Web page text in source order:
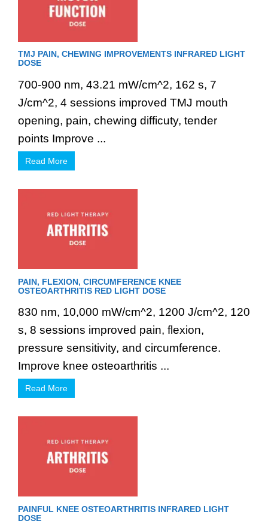
TMJ PAIN, CHEWING IMPROVEMENTS INFRARED LIGHT
DOSE
700-900 nm, 43.21 mW/cm^2, 162 s, 7
J/cm^2, 4 sessions improved TMJ mouth
opening, pain, chewing difficuty, tender
points Improve ...
Read More
PAIN, FLEXION, CIRCUMFERENCE KNEE
OSTEOARTHRITIS RED LIGHT DOSE
830 nm, 10,000 mW/cm^2, 1200 J/cm^2, 120
s, 8 sessions improved pain, flexion,
pressure sensitivity, and circumference.
Improve knee osteoarthritis ...
Read More
PAINFUL KNEE OSTEOARTHRITIS INFRARED LIGHT
DOSE